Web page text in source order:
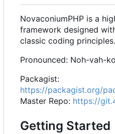
NovaconiumPHP is a
framework designed
classic coding principles.
Pronounced: Noh-vah-
Packagist:
https://packagist.org/
Master Repo: https://
Getting Started